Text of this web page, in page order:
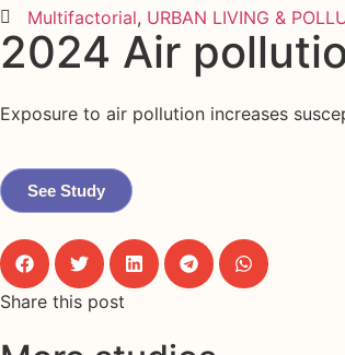
Multifactorial, URBAN LIVING &
2024 Air
Exposure to air pollution increases
See Study
Share this post